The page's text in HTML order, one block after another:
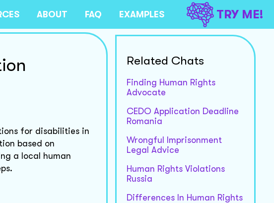
ABOUT FAQ EXAMPLES TRY ME!
for disabilities in
based on
a local human
Related Chats
Finding Human Rights
Advocate
CEDO Application Deadline
Romania
Wrongful Imprisonment
Legal Advice
Human Rights Violations
Russia
Differences In Human Rights